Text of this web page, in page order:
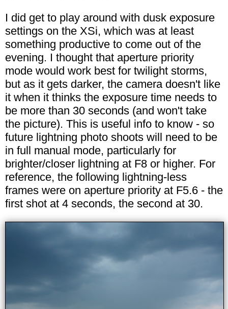
I did get to play around with dusk exposure
settings on the XSi, which was at least
something productive to come out of the
evening. I thought that aperture priority
mode would work best for twilight storms,
but as it gets darker, the camera doesn't like
it when it thinks the exposure time needs to
be more than 30 seconds (and won't take
the picture). This is useful info to know - so
future lightning photo shoots will need to be
in full manual mode, particularly for
brighter/closer lightning at F8 or higher. For
reference, the following lightning-less
frames were on aperture priority at F5.6 - the
first shot at 4 seconds, the second at 30.